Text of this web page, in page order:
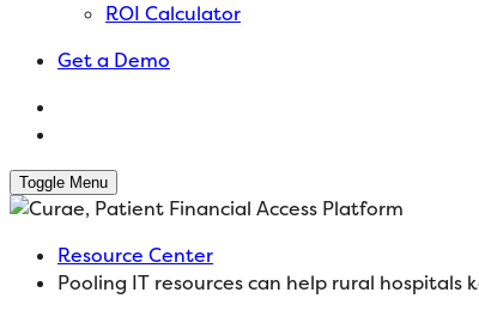
ROI Calculator
Get a Demo
Toggle Menu
Resource Center
Pooling IT resources can help rural hospitals